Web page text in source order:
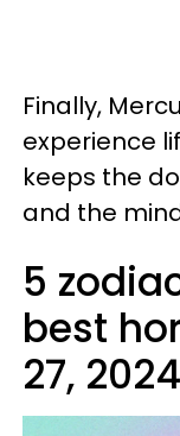
Finally,
experience
keeps the
and the
5
best
27,